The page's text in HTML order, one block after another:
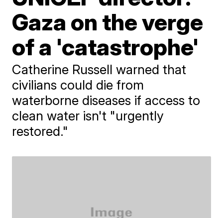
Gaza on the verge
of a 'catastrophe'
Catherine Russell warned that
civilians could die from
waterborne diseases if access to
clean water isn't "urgently
restored."